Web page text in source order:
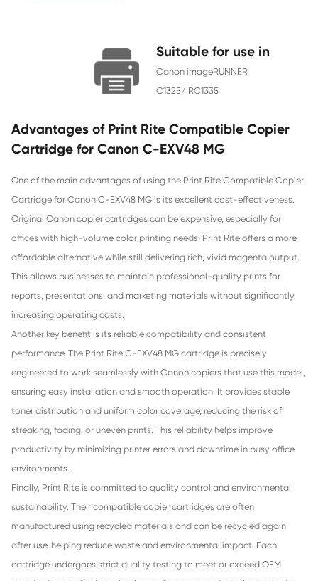
With Chip
Contact Us >
Suitable for
Canon imageRUNNER
C1325/IRC1335
Advantages of Print Rite Compatible
Cartridge for Canon C-EXV48 MG
One of the main advantages of using the Print Rite
Cartridge for Canon C-EXV48 MG is its excellent cost-
Original Canon copier cartridges can be expensive,
offices with high-volume color printing needs. Print Rite
affordable alternative while still delivering rich, vivid
This allows businesses to maintain professional-quality
reports, presentations, and marketing materials without
increasing operating costs.
Another key benefit is its reliable compatibility and